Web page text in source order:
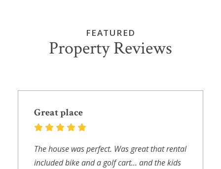
FEATURED
Property Reviews
Great place
The house was perfect. Was great that rental
included bike and a golf cart… and the kids